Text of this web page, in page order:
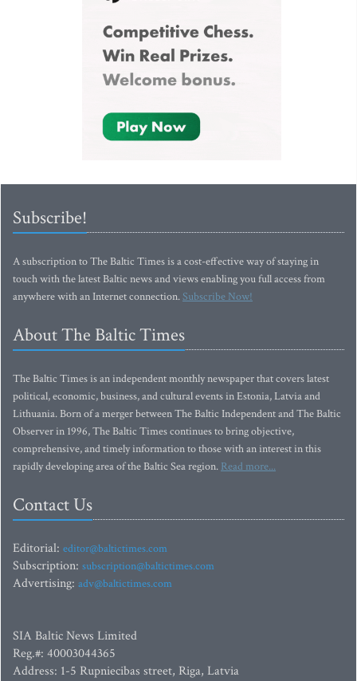
Subscribe!
A subscription to The Baltic Times is a cost-effective way of staying in
touch with the latest Baltic news and views enabling you full access from
anywhere with an Internet connection.Subscribe Now!
About The Baltic Times
The Baltic Times is an independent monthly newspaper that covers latest
political, economic, business, and cultural events in Estonia, Latvia and
Lithuania. Born of a merger between The Baltic Independent and The Baltic
Observer in 1996, The Baltic Times continues to bring objective,
comprehensive, and timely information to those with an interest in this
rapidly developing area of the Baltic Sea region. Read more...
Contact Us
Editorial: editor@baltictimes.com
Subscription: subscription@baltictimes.com
Advertising: adv@baltictimes.com
SIA Baltic News Limited
Reg.#: 40003044365
Address: 1-5 Rupniecibas street, Riga, Latvia